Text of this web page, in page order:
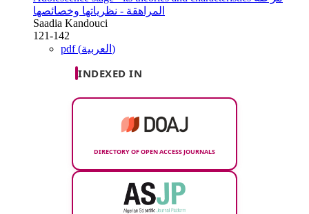
المراهقة - نظرياتها وخصائصها
Saadia Kandouci
121-142
pdf (العربية)
INDEXED IN
DIRECTORY OF OPEN ACCESS JOURNALS